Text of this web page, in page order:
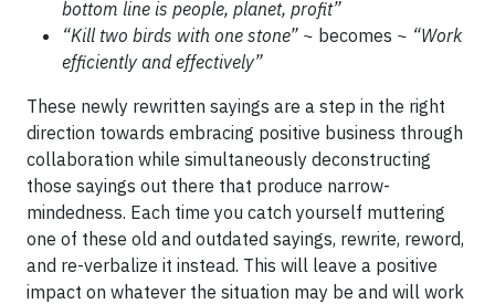
bottom line is people, planet, profit”
“Kill two birds with one stone” ~ becomes ~ “Work
efficiently and effectively”
These newly rewritten sayings are a step in the right
direction towards embracing positive business through
collaboration while simultaneously deconstructing
those sayings out there that produce narrow-
mindedness. Each time you catch yourself muttering
one of these old and outdated sayings, rewrite, reword,
and re-verbalize it instead. This will leave a positive
impact on whatever the situation may be and will work